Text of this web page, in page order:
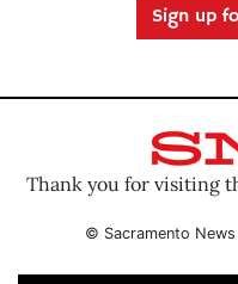
Sign up
Thank you for visiting
© Sacramento